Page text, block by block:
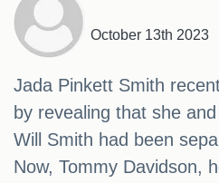
October 13th 2023
Jada Pinkett Smith
by revealing that she
Will Smith had been
Now, Tommy Davidson,